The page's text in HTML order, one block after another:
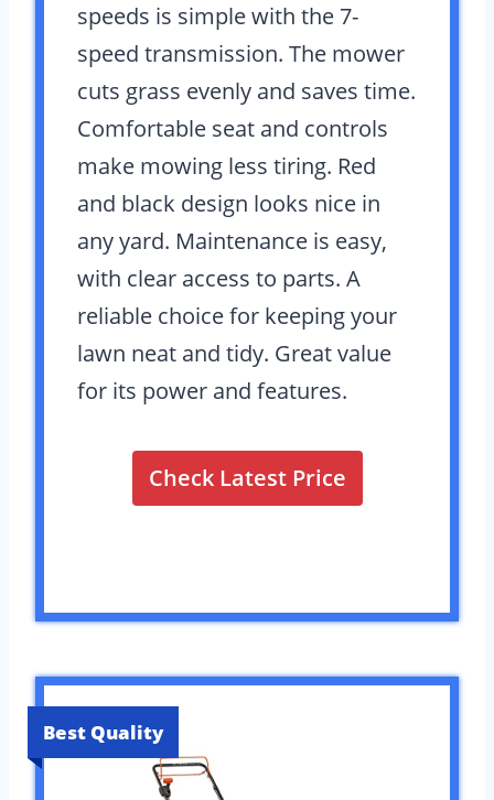
speeds is simple with the 7-
speed transmission. The mower
cuts grass evenly and saves time.
Comfortable seat and controls
make mowing less tiring. Red
and black design looks nice in
any yard. Maintenance is easy,
with clear access to parts. A
reliable choice for keeping your
lawn neat and tidy. Great value
for its power and features.
Check Latest Price
Best Quality